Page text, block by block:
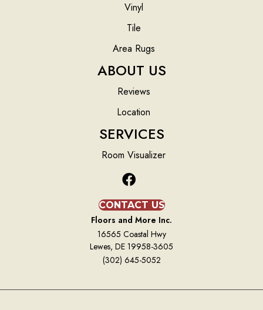
Vinyl
Tile
Area Rugs
ABOUT US
Reviews
Location
SERVICES
Room Visualizer
CONTACT US
Floors and More Inc.
16565 Coastal Hwy
Lewes, DE 19958-3605
(302) 645-5052